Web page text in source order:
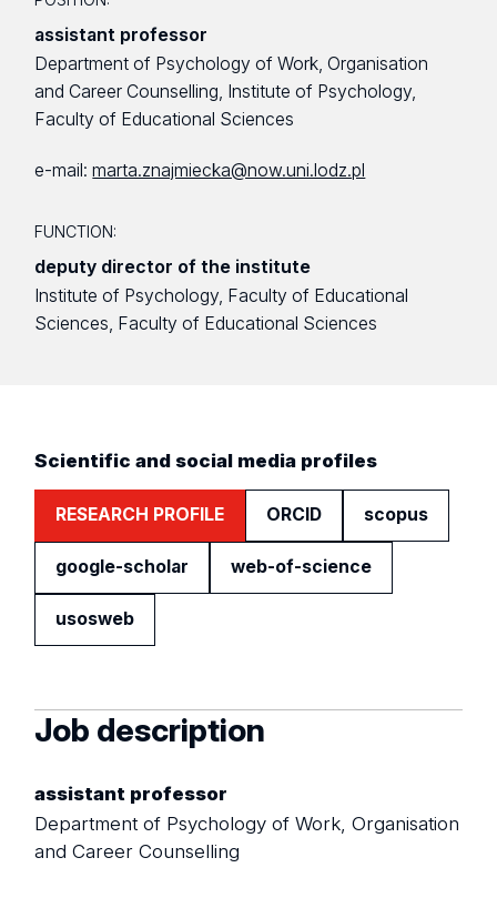
assistant professor
Department of Psychology of Work, Organisation
and Career Counselling, Institute of Psychology,
Faculty of Educational Sciences
e-mail:marta.znajmiecka@now.uni.lodz.pl
FUNCTION:
deputy director of the institute
Institute of Psychology, Faculty of Educational
Sciences, Faculty of Educational Sciences
Scientific and social media profiles
RESEARCH PROFILE ORCID scopus
google-scholar web-of-science
usosweb
Job description
assistant professor
Department of Psychology of Work, Organisation
and Career Counselling